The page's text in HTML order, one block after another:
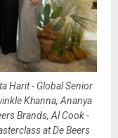
Harit - Global Senior
Khanna, Ananya
Brands, Al Cook -
at De Beers